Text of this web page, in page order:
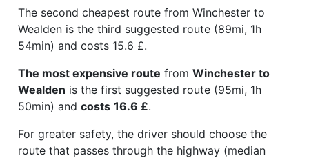
The second cheapest route from Winchester to
Wealden is the third suggested route (89mi, 1h
54min) and costs 15.6 £.
The most expensive route from Winchester to
Wealden is the first suggested route (95mi, 1h
50min) and costs 16.6 £.
For greater safety, the driver should choose the
route that passes through the highway (median